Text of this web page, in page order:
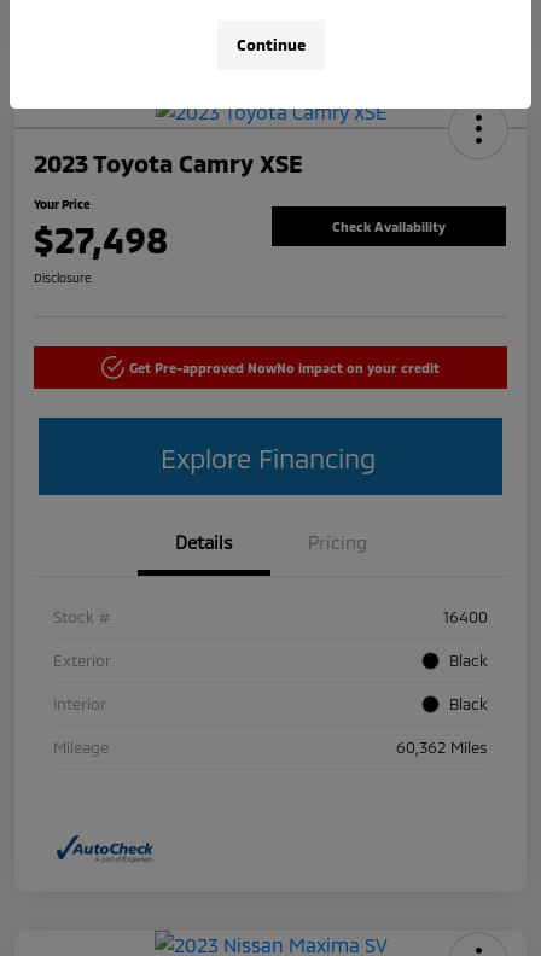
2023 Toyota Camry XSE
Your Price
$27,498 Check Availability
Disclosure
Get Pre-approved NowNo impact on your credit
Explore Financing
Details Pricing
Stock # 16400
Exterior Black
Interior Black
Mileage 60,362 Miles
Continue